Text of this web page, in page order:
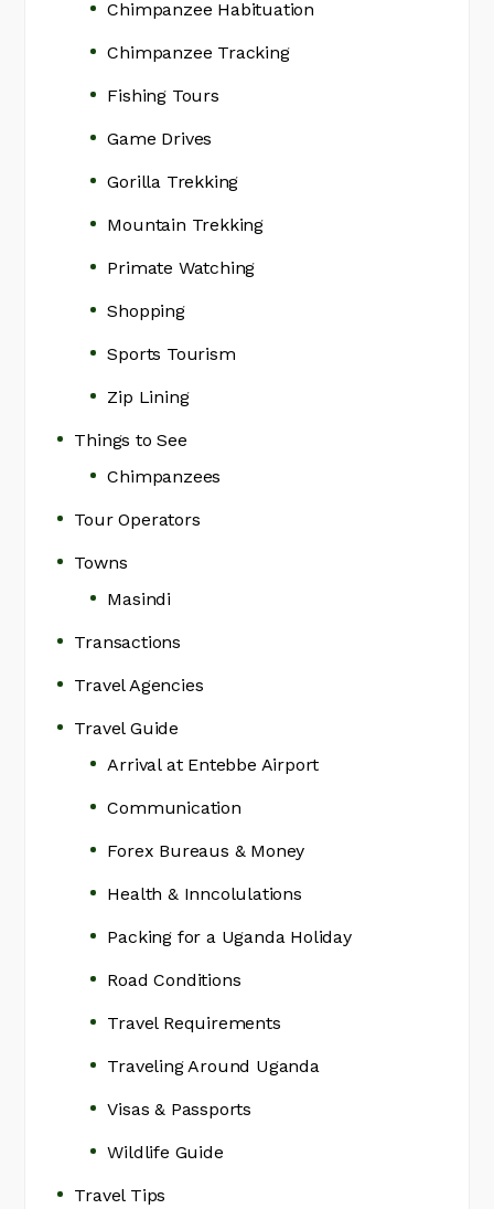
Chimpanzee Habituation
Chimpanzee Tracking
Fishing Tours
Game Drives
Gorilla Trekking
Mountain Trekking
Primate Watching
Shopping
Sports Tourism
Zip Lining
Things to See
Chimpanzees
Tour Operators
Towns
Masindi
Transactions
Travel Agencies
Travel Guide
Arrival at Entebbe Airport
Communication
Forex Bureaus & Money
Health & Inncolulations
Packing for a Uganda Holiday
Road Conditions
Travel Requirements
Traveling Around Uganda
Visas & Passports
Wildlife Guide
Travel Tips